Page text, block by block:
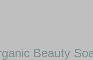
Beauty